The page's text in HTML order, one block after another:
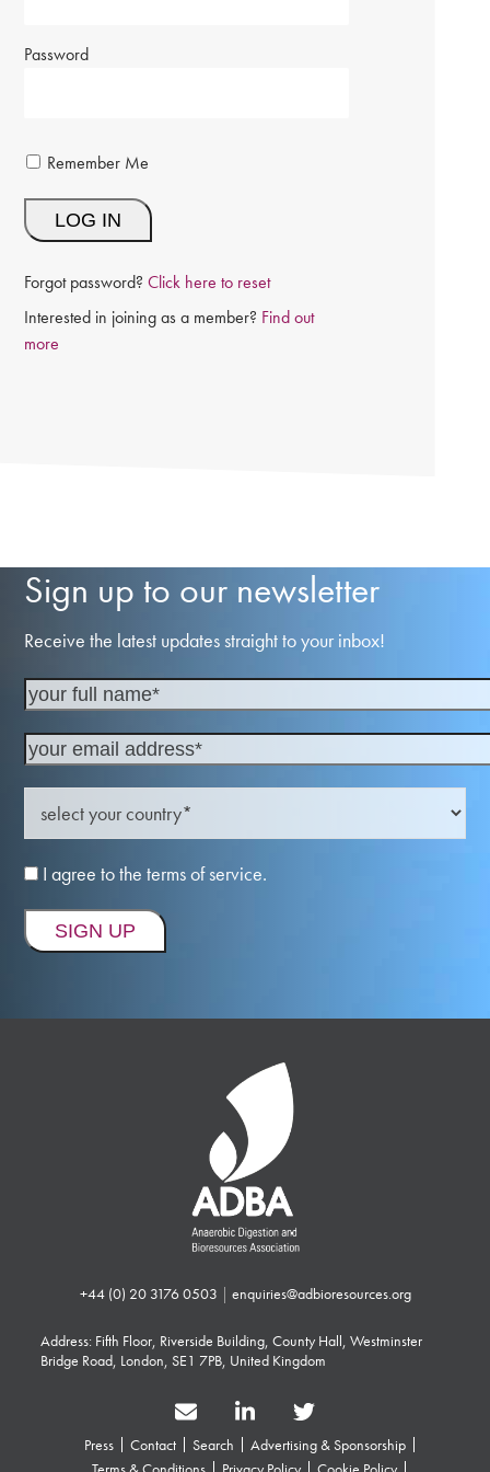
Password
Remember Me
Forgot password?Click here to reset
Interested in joining as a member? Find out
more
Sign up to our newsletter
Receive the latest updates straight to your inbox!
I agree to the terms of service.
+44 (0) 20 3176 0503 | enquiries@adbioresources.org
Address: Fifth Floor, Riverside Building, County Hall, Westminster
Bridge Road, London, SE1 7PB, United Kingdom
Press Contact Search
Advertising & Sponsorship